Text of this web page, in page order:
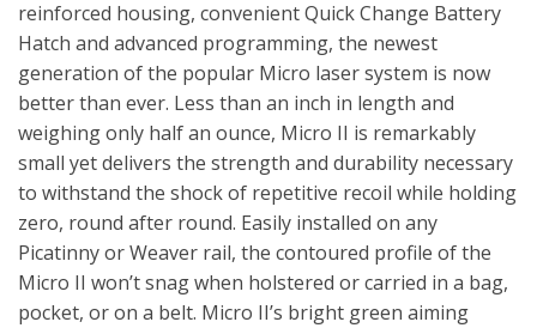
reinforced housing, convenient Quick Change Battery
Hatch and advanced programming, the newest
generation of the popular Micro laser system is now
better than ever. Less than an inch in length and
weighing only half an ounce, Micro II is remarkably
small yet delivers the strength and durability necessary
to withstand the shock of repetitive recoil while holding
zero, round after round. Easily installed on any
Picatinny or Weaver rail, the contoured profile of the
Micro II won’t snag when holstered or carried in a bag,
pocket, or on a belt. Micro II’s bright green aiming